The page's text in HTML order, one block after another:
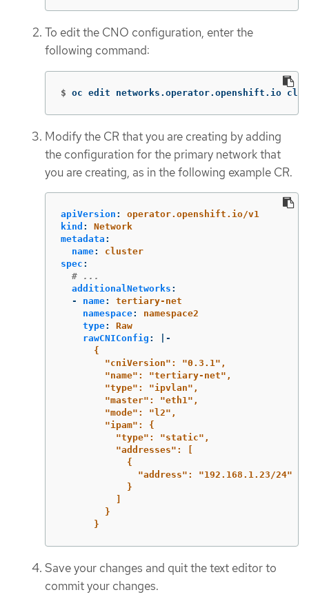
To edit the CNO configuration, enter the
following command:
$ oc edit networks.operator.openshift.io
Modify the CR that you are creating by adding
the configuration for the primary network that
you are creating, as in the following example CR.
apiVersion :
operator.openshift.io/v1
kind :
Network
metadata :
name:
cluster
spec :
# ...
additionalNetworks :
-
name:
tertiary-net
namespace:
namespace2
type:
Raw
rawCNIConfig :
|-
{
"cniVersion": "0.3.1",
"name": "tertiary-net",
"type": "ipvlan",
"master": "eth1",
"mode": "l2",
"ipam": {
"type": "static",
"addresses": [
{
"address": "192.168.1.23/24"
}
}
}
Save your changes and quit the text editor to
commit your changes.